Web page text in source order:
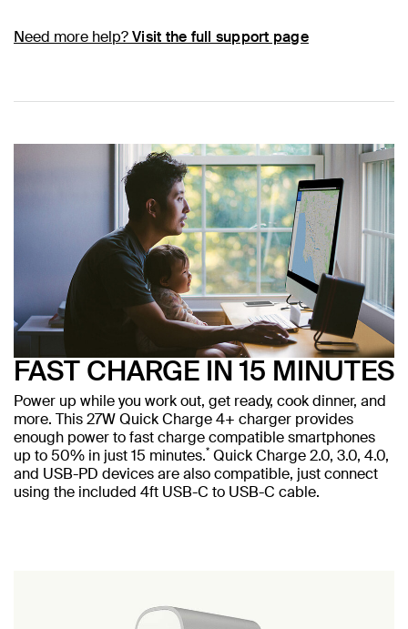
Need more help?Visit the full support page
FAST CHARGE IN 15 MINUTES
Power up while you work out, get ready, cook dinner, and
more. This 27W Quick Charge 4+ charger provides
enough power to fast charge compatible smartphones
up to 50% in just 15 minutes.* Quick Charge 2.0, 3.0, 4.0,
and USB-PD devices are also compatible, just connect
using the included 4ft USB-C to USB-C cable.